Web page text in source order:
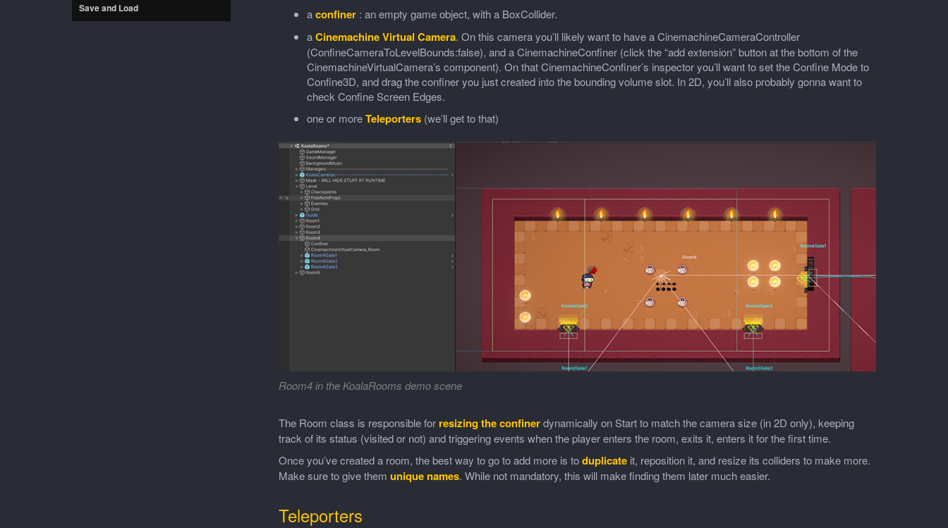
Save and Load
aconfiner: an empty game object, with a BoxCollider.
aCinemachine Virtual Camera. On this camera you’ll likely want to have a CinemachineCameraController
(ConfineCameraToLevelBounds:false), and a CinemachineConfiner (click the “add extension” button at the bottom of the
CinemachineVirtualCamera’s component). On that CinemachineConfiner’s inspector you’ll want to set the Confine Mode to
Confine3D, and drag the confiner you just created into the bounding volume slot. In 2D, you’ll also probably gonna want to
check Confine Screen Edges.
one or moreTeleporters(we’ll get to that)
Room4 in the KoalaRooms demo scene
The Room class is responsible for resizing the confinerdynamically on Start to match the camera size (in 2D only), keeping
track of its status (visited or not) and triggering events when the player enters the room, exits it, enters it for the first time.
Once you’ve created a room, the best way to go to add more is toduplicateit, reposition it, and resize its colliders to make more.
Make sure to give them unique names. While not mandatory, this will make finding them later much easier.
Teleporters